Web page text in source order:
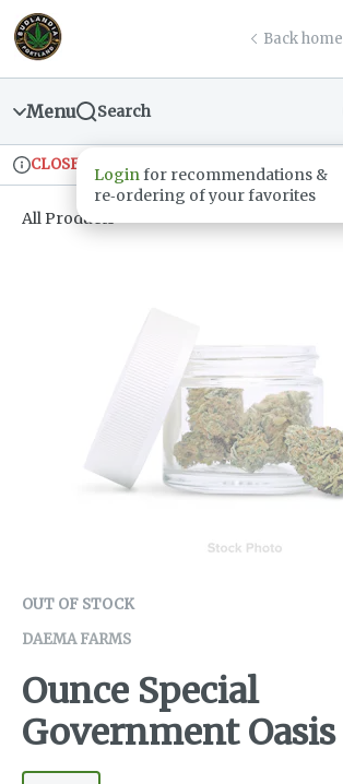
Skip
Navigation
return to dispensary home page
Back home
Menu Search
Loginfor recommendations &
re‑ordering of your favorites
Dispensary Info
CLOSED Ordering reopens at 9am
All Products
OUT OF STOCK
DAEMA FARMS
Ounce Special
Government Oasis